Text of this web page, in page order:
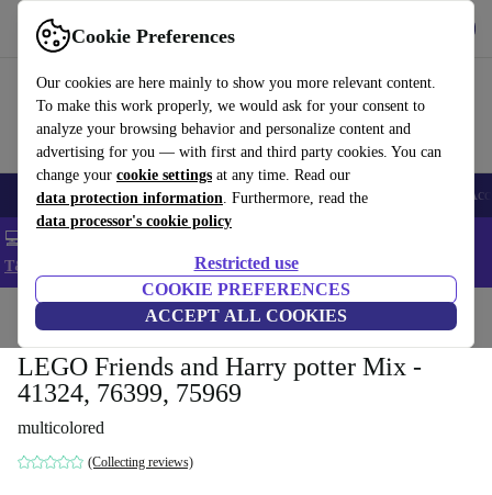
Cookie Preferences
Our cookies are here mainly to show you more relevant content.
To make this work properly, we would ask for your consent to
analyze your browsing behavior and personalize content and
advertising for you — with first and third party cookies. You can
change your cookie settings at any time. Read our
data protection information. Furthermore, read the
data processor's cookie policy
Restricted use
COOKIE PREFERENCES
ACCEPT ALL COOKIES
Use refurbed fast and easy
🎒 Back to school Smartphones Laptops Tablets Smartwatches
💻 Extra 5% off all MacBooks and laptops - Code: LAPTOP5 -
T&Cs
Home Toys
LEGO Friends and Harry potter Mix -
41324, 76399, 75969
multicolored
(Collecting reviews)